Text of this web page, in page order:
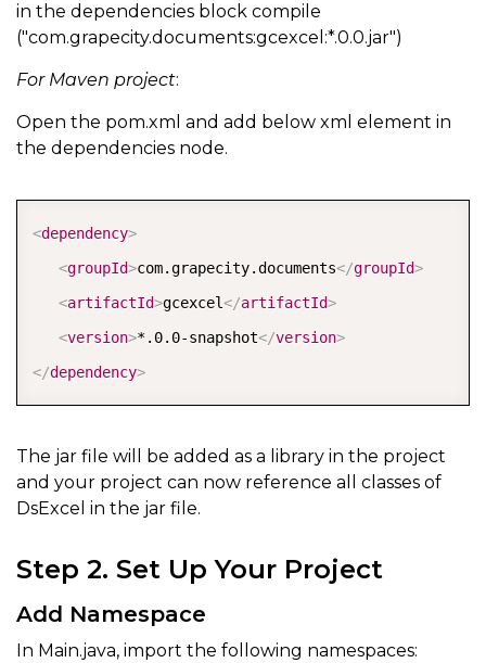
in the dependencies block compile
("com.grapecity.documents:gcexcel:*.0.0.jar")
For Maven project:
Open the pom.xml and add below xml element in
the dependencies node.
<dependency>
<groupId>com.grapecity.documents</groupId>
<artifactId>gcexcel</artifactId>
<version>*.0.0-snapshot</version>
</dependency>
The jar file will be added as a library in the project
and your project can now reference all classes of
DsExcel in the jar file.
Step 2. Set Up Your Project
Add Namespace
In Main.java, import the following namespaces: